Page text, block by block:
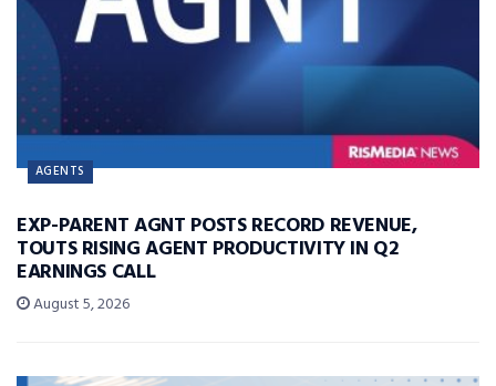
AGENTS
EXP-PARENT AGNT POSTS RECORD REVENUE,
TOUTS RISING AGENT PRODUCTIVITY IN Q2
EARNINGS CALL
August 5, 2026